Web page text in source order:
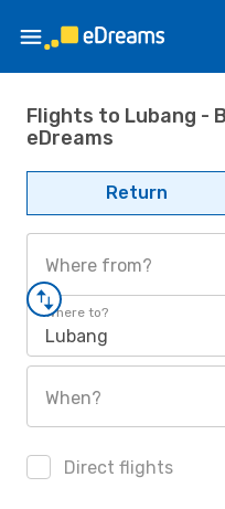
Flights to Lubang -
eDreams
Return
Where from?
Where to?
Lubang
When?
Direct flights